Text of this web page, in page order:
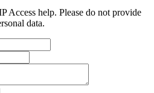
Access help. Please do not provide
data.